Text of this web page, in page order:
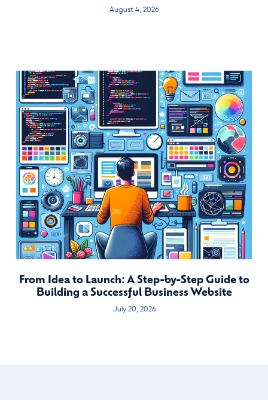
August 4, 2026
From Idea to Launch: A Step-by-Step Guide to
Building a Successful Business Website
July 20, 2026